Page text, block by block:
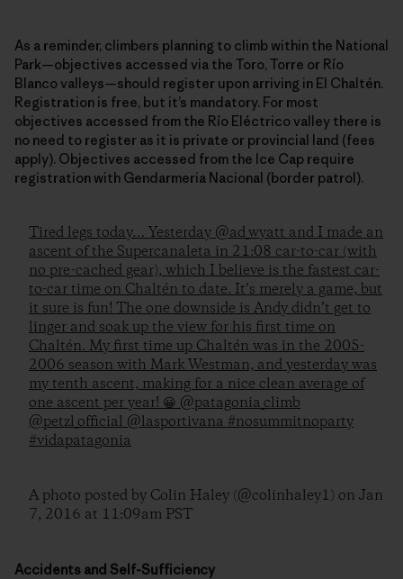
As a reminder, climbers planning to climb within the National
Park—objectives accessed via the Toro, Torre or Río
Blanco valleys—should register upon arriving in El Chaltén.
Registration is free, but it’s mandatory. For most
objectives accessed from the Río Eléctrico valley there is
no need to register as it is private or provincial land (fees
apply). Objectives accessed from the Ice Cap require
registration with Gendarmeria Nacional (border patrol).
Tired legs today… Yesterday @ad_wyatt and I made an
ascent of the Supercanaleta in 21:08 car-to-car (with
no pre-cached gear), which I believe is the fastest car-
to-car time on Chaltén to date. It’s merely a game, but
it sure is fun! The one downside is Andy didn’t get to
linger and soak up the view for his first time on
Chaltén. My first time up Chaltén was in the 2005-
2006 season with Mark Westman, and yesterday was
my tenth ascent, making for a nice clean average of
one ascent per year! 😀 @patagonia_climb
@petzl_official @lasportivana #nosummitnoparty
#vidapatagonia
A photo posted by Colin Haley (@colinhaley1) on Jan
7, 2016 at 11:09am PST
Accidents and Self-Sufficiency